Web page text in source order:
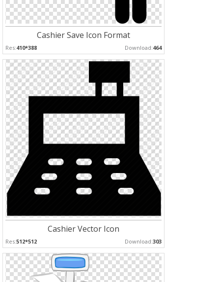
Cashier Save Icon Format
Res:410*388 Download:464
Cashier Vector Icon
Res:512*512 Download:303